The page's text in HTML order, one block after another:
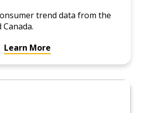
trend data from the
Learn More